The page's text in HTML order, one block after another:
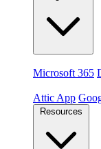
Microsoft 365
Attic App